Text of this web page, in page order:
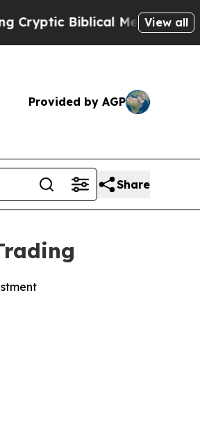
Messages on Social
View all
Provided by AGP
Share